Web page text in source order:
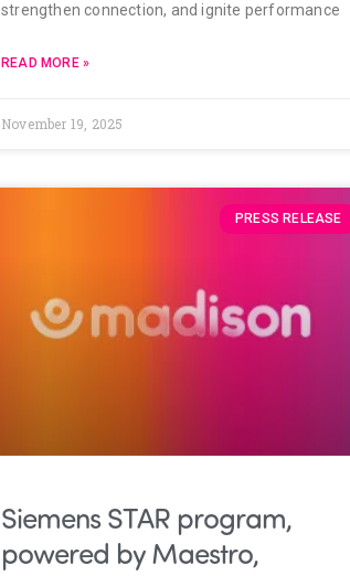
strengthen connection, and ignite performance
READ MORE »
November 19, 2025
PRESS RELEASE
Siemens STAR program,
powered by Maestro,